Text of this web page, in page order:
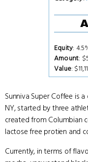
Equity:
Amount:
Value:
Sunniva Super Coffee is
NY, started by three
created from Columbian
lactose free protien and
Currently, in terms of